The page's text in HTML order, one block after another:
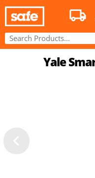
Yale